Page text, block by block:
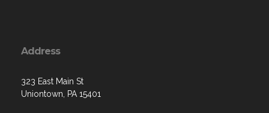
Address
323 East Main St
Uniontown, PA 15401